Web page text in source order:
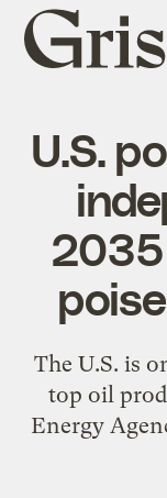
Grist
home
U.S.
The U.S. is
top oil
Energy